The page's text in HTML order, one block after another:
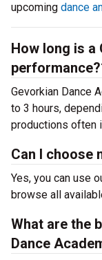
upcoming dance
How long is a
Gevorkian Dance
to 3 hours,
productions often
Can I choose
Yes, you can use
browse all
What are the
Dance